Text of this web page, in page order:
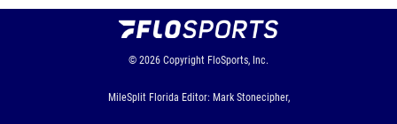
© 2026 Copyright FloSports, Inc.
MileSplit Florida Editor: Mark Stonecipher,